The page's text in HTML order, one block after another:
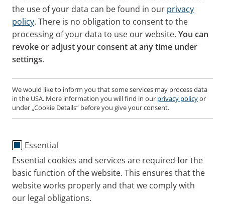
the use of your data can be found in our privacy
policy. There is no obligation to consent to the
processing of your data to use our website. You can
revoke or adjust your consent at any time under
settings.
We would like to inform you that some services may process data
in the USA. More information you will find in our privacy policyor
under „Cookie Details“ before you give your consent.
Essential
Essential cookies and services are required for the
basic function of the website. This ensures that the
website works properly and that we comply with
our legal obligations.
Thoroughly assess inhalation technique of your
patients:Inhalation technique errors are
common and go unnoticed by the patient.
Patients often attribute lack of efficacy to the
medication, instead of handling errors.
Patients with suboptimal Peak Inspiratory Flow
(sPIF) or impaired manual dexterity can benefit
from switching to nebulisers.
There are big differences between nebulisers.
There is an objective parameter for
nebuliser efficiency.